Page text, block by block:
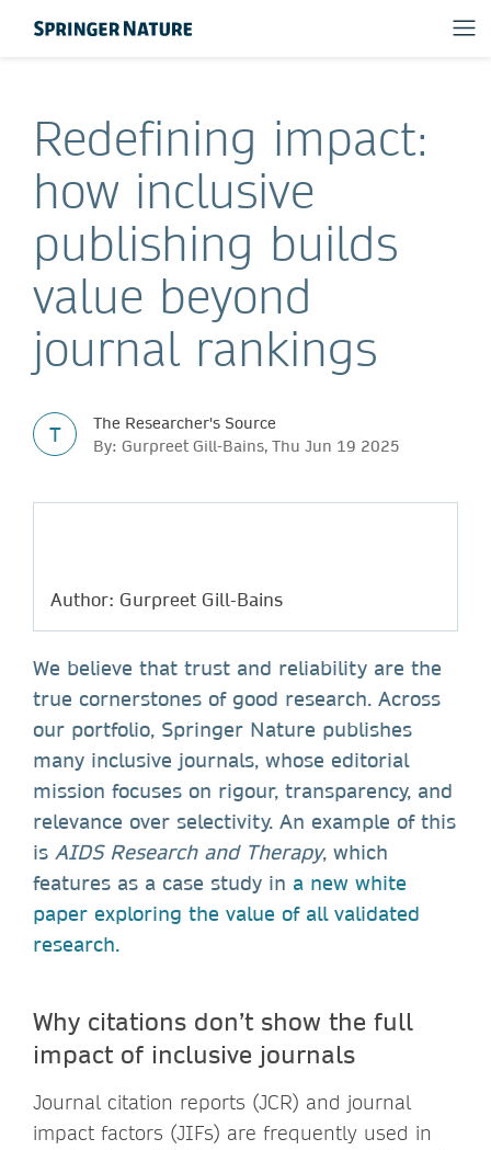
Redefining impact:
how inclusive
publishing builds
value beyond
journal rankings
T
The Researcher's Source
By: Gurpreet Gill-Bains, Thu Jun 19 2025
Author: Gurpreet Gill-Bains
We believe that trust and reliability are the
true cornerstones of good research. Across
our portfolio, Springer Nature publishes
many inclusive journals, whose editorial
mission focuses on rigour, transparency, and
relevance over selectivity. An example of this
is AIDS Research and Therapy, which
features as a case study in a new white
paper exploring the value of all validated
research.
Why citations don’t show the full
impact of inclusive journals
Journal citation reports (JCR) and journal
impact factors (JIFs) are frequently used in